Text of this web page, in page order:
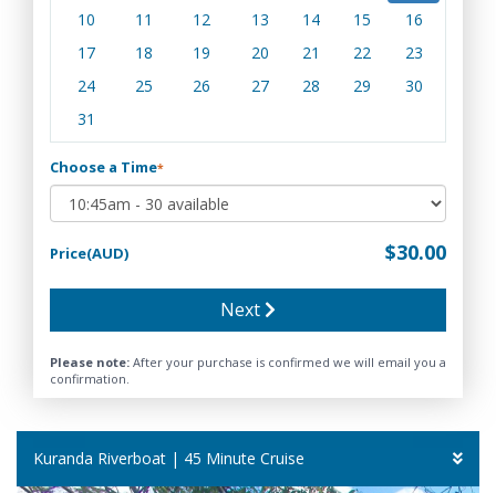
Kuranda Riverboat | 45 Minute Cruise
10
11 12 13 14 15
16
17
18 19 20 21 22
23
24
25 26 27 28 29
30
31
Choose a Time*
Price(AUD) $30.00
Next
Please note: After your purchase is confirmed we will email you a
confirmation.